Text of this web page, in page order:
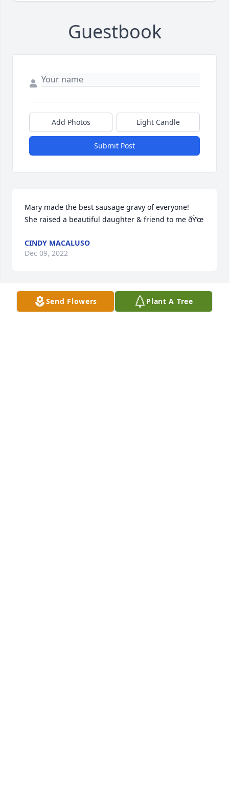
Guestbook
Add Photos Light Candle
Submit Post
Mary made the best sausage gravy of everyone!
She raised a beautiful daughter & friend to me ðŸ’œ
CINDY MACALUSO
Dec 09, 2022
Send Flowers Plant A Tree